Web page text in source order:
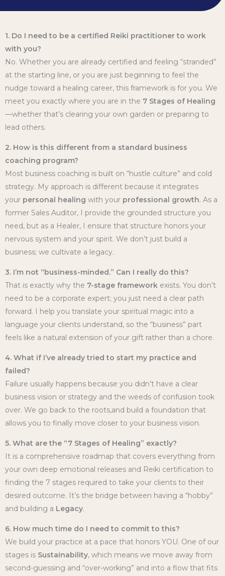
1. Do I need to be a certified Reiki practitioner to work
with you?
No. Whether you are already certified and feeling “stranded”
at the starting line, or you are just beginning to feel the
nudge toward a healing career, this framework is for you. We
meet you exactly where you are in the 7 Stages of Healing
—whether that’s clearing your own garden or preparing to
lead others.
2. How is this different from a standard business
coaching program?
Most business coaching is built on “hustle culture” and cold
strategy. My approach is different because it integrates
your personal healing with your professional growth. As a
former Sales Auditor, I provide the grounded structure you
need, but as a Healer, I ensure that structure honors your
nervous system and your spirit. We don’t just build a
business; we cultivate a legacy.
3. I’m not “business-minded.” Can I really do this?
That is exactly why the 7-stage framework exists. You don’t
need to be a corporate expert; you just need a clear path
forward. I help you translate your spiritual magic into a
language your clients understand, so the “business” part
feels like a natural extension of your gift rather than a chore.
4. What if I’ve already tried to start my practice and
failed?
Failure usually happens because you didn’t have a clear
business vision or strategy and the weeds of confusion took
over. We go back to the roots,and build a foundation that
allows you to finally move closer to your business vision.
5. What are the “7 Stages of Healing” exactly?
It is a comprehensive roadmap that covers everything from
your own deep emotional releases and Reiki certification to
finding the 7 stages required to take your clients to their
desired outcome. It’s the bridge between having a “hobby”
and building a Legacy.
6. How much time do I need to commit to this?
We build your practice at a pace that honors YOU. One of our
stages is Sustainability, which means we move away from
second-guessing and “over-working” and into a flow that fits